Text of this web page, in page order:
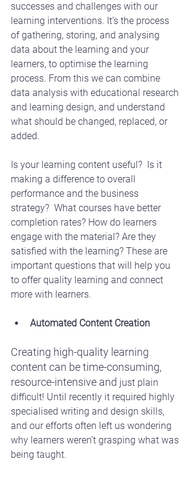
successes and challenges with our
learning interventions. It’s the process
of gathering, storing, and analysing
data about the learning and your
learners, to optimise the learning
process. From this we can combine
data analysis with educational research
and learning design, and understand
what should be changed, replaced, or
added.
Is your learning content useful?  Is it
making a difference to overall
performance and the business
strategy?  What courses have better
completion rates? How do learners
engage with the material? Are they
satisfied with the learning? These are
important questions that will help you
to offer quality learning and connect
more with learners.
Automated Content Creation
Creating high-quality learning
content can be time-consuming,
resource-intensive and just plain
difficult! Until recently it required highly
specialised writing and design skills,
and our efforts often left us wondering
why learners weren’t grasping what was
being taught.